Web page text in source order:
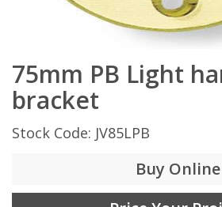
75mm PB Light
bracket
Stock Code: JV85LPB
Buy Online